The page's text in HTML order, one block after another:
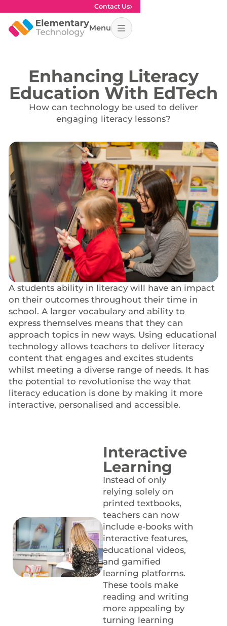
Contact Us
Menu
Enhancing Literacy
Education With EdTech
How can technology be used to deliver
engaging literacy lessons?
A students ability in literacy will have an impact
on their outcomes throughout their time in
school. A larger vocabulary and ability to
express themselves means that they can
approach topics in new ways. Using educational
technology allows teachers to deliver literacy
content that engages and excites students
whilst meeting a diverse range of needs. It has
the potential to revolutionise the way that
literacy education is done by making it more
interactive, personalised and accessible.
Interactive
Learning
Instead of only
relying solely on
printed textbooks,
teachers can now
include e-books with
interactive features,
educational videos,
and gamified
learning platforms.
These tools make
reading and writing
more appealing by
turning learning